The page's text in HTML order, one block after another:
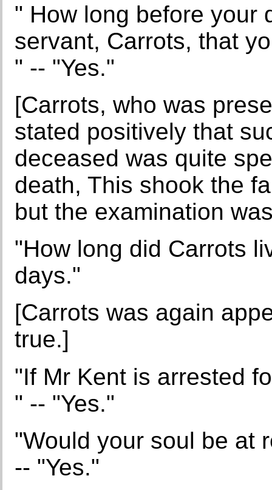
" How long before your
servant, Carrots, that
" -- "Yes."
[Carrots, who was
stated positively that
deceased was quite
death, This shook the
but the examination
"How long did Carrots
days."
[Carrots was again
true.]
"If Mr Kent is arrested
" -- "Yes."
"Would your soul be at
-- "Yes."